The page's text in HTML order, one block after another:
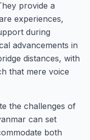
provide a
experiences,
during
advancements in
distances, with
that mere voice
the challenges of
can set
both